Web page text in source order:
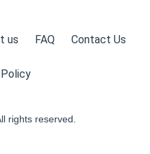
us FAQ Contact Us
rights reserved.